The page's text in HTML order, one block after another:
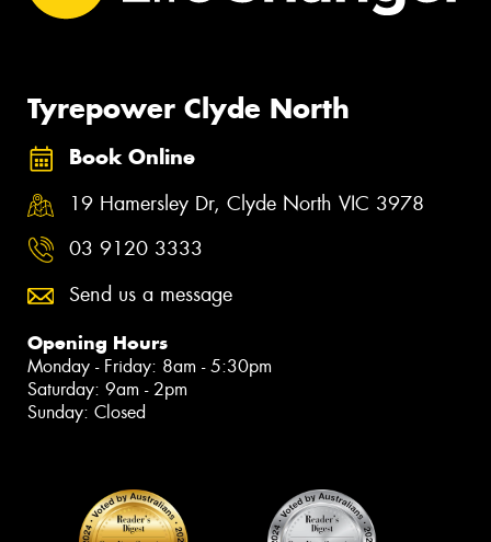
Tyrepower Clyde North
Book Online
19 Hamersley Dr, Clyde North VIC 3978
03 9120 3333
Send us a message
Opening Hours
Monday - Friday: 8am - 5:30pm
Saturday: 9am - 2pm
Sunday: Closed